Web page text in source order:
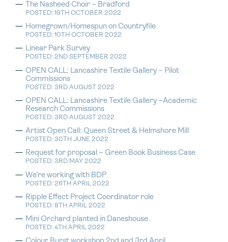
The Nasheed Choir – Bradford
POSTED: 19TH OCTOBER 2022
Homegrown/Homespun on Countryfile
POSTED: 10TH OCTOBER 2022
Linear Park Survey
POSTED: 2ND SEPTEMBER 2022
OPEN CALL: Lancashire Textile Gallery – Pilot
Commissions
POSTED: 3RD AUGUST 2022
OPEN CALL: Lancashire Textile Gallery –Academic
Research Commissions
POSTED: 3RD AUGUST 2022
Artist Open Call: Queen Street & Helmshore Mill
POSTED: 30TH JUNE 2022
Request for proposal – Green Book Business Case
POSTED: 3RD MAY 2022
We’re working with BDP
POSTED: 26TH APRIL 2022
Ripple Effect Project Coordinator role
POSTED: 8TH APRIL 2022
Mini Orchard planted in Daneshouse
POSTED: 4TH APRIL 2022